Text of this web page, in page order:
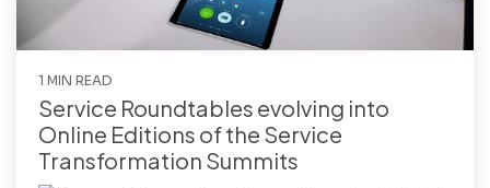
1 MIN READ
Service Roundtables evolving into
Online Editions of the Service
Transformation Summits